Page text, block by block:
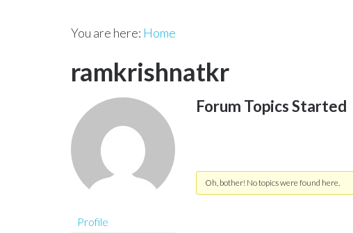
You are here: Home
ramkrishnatkr
Profile
Forum Topics Started
Oh, bother! No topics were found here.